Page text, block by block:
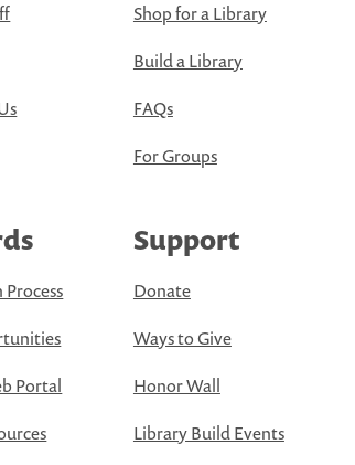
Shop for a Library
Build a Library
FAQs
For Groups
Portal
Support
Donate
Ways to Give
Honor Wall
Library Build Events